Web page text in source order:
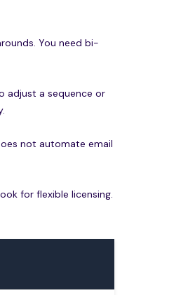
You need bi-
adjust a sequence or
not automate email
for flexible licensing.